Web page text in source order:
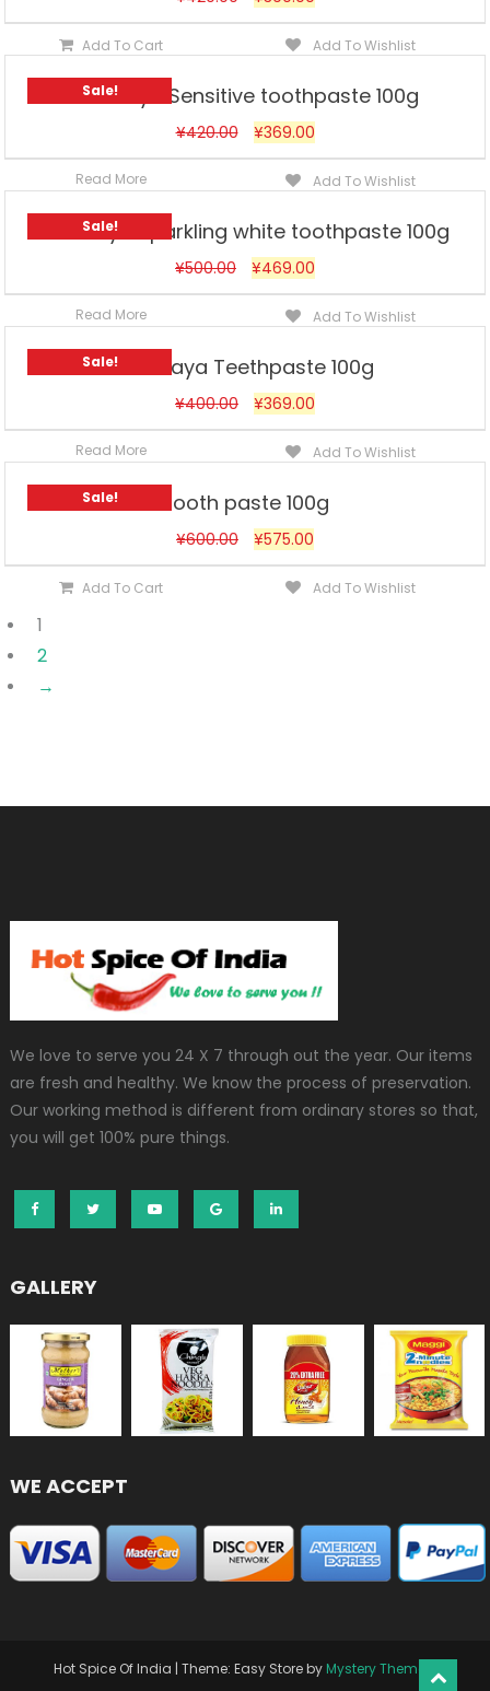
Add To Cart Add To Wishlist
Sale!
Himalaya Sensitive toothpaste 100g
¥420.00 ¥369.00
Read More Add To Wishlist
Sale!
Himalaya Sparkling white toothpaste 100g
¥500.00 ¥469.00
Read More Add To Wishlist
Sale!Himalaya Teethpaste 100g
¥400.00 ¥369.00
Read More Add To Wishlist
Sale! Tooth paste 100g
¥600.00 ¥575.00
Add To Cart Add To Wishlist
1
2
→
We love to serve you 24 X 7 through out the year. Our items
are fresh and healthy. We know the process of preservation.
Our working method is different from ordinary stores so that,
you will get 100% pure things.
GALLERY
WE ACCEPT
Hot Spice Of India | Theme: Easy Store by Mystery Themes